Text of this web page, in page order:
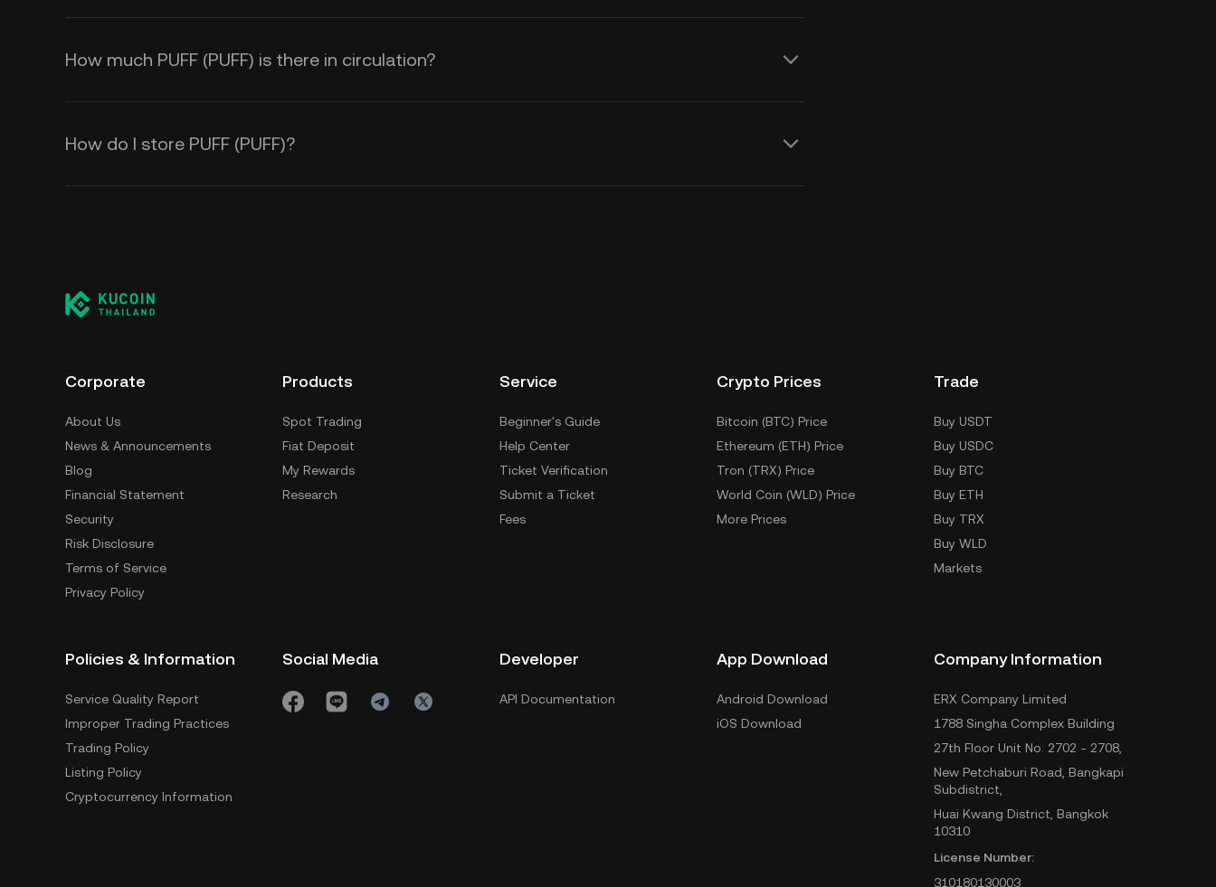
How much PUFF (PUFF) is there in circulation?
How do I store PUFF (PUFF)?
Corporate
About Us
News & Announcements
Blog
Financial Statement
Security
Risk Disclosure
Terms of Service
Privacy Policy
Products
Spot Trading
Fiat Deposit
My Rewards
Research
Service
Beginner's Guide
Help Center
Ticket Verification
Submit a Ticket
Fees
Crypto Prices
Bitcoin (BTC) Price
Ethereum (ETH) Price
Tron (TRX) Price
World Coin (WLD) Price
More Prices
Trade
Buy USDT
Buy USDC
Buy BTC
Buy ETH
Buy TRX
Buy WLD
Markets
Policies & Information
Service Quality Report
Improper Trading Practices
Trading Policy
Listing Policy
Cryptocurrency Information
Social Media Developer
API Documentation
App Download
Android Download
iOS Download
Company Information
ERX Company Limited
1788 Singha Complex Building
27th Floor Unit No. 2702 - 2708,
New Petchaburi Road, Bangkapi
Subdistrict,
Huai Kwang District, Bangkok
10310
License Number:
310180130003